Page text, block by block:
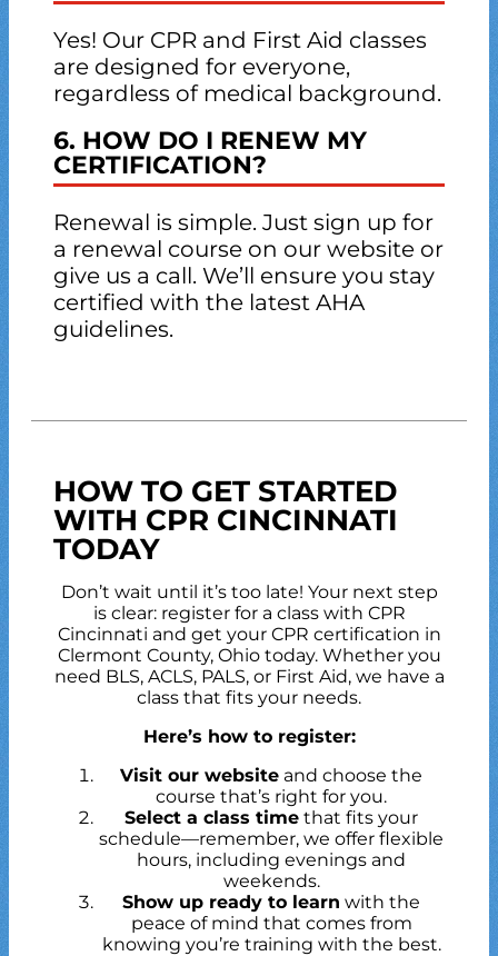
Yes! Our CPR and First Aid classes
are designed for everyone,
regardless of medical background.
6. HOW DO I RENEW MY
CERTIFICATION?
Renewal is simple. Just sign up for
a renewal course on our website or
give us a call. We’ll ensure you stay
certified with the latest AHA
guidelines.
HOW TO GET STARTED
WITH CPR CINCINNATI
TODAY
Don’t wait until it’s too late! Your next step
is clear: register for a class with CPR
Cincinnati and get your CPR certification in
Clermont County, Ohio today. Whether you
need BLS, ACLS, PALS, or First Aid, we have a
class that fits your needs.
Here’s how to register:
Visit our website and choose the
course that’s right for you.
Select a class time that fits your
schedule—remember, we offer flexible
hours, including evenings and
weekends.
Show up ready to learn with the
peace of mind that comes from
knowing you’re training with the best.